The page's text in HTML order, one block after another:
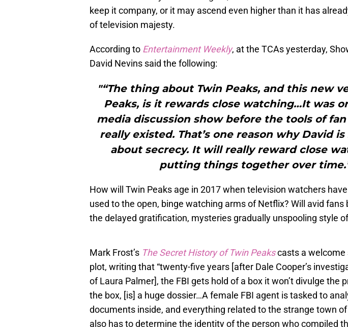
keep it company, or it may ascend even higher than it has
of television majesty.
According to Entertainment Weekly, at the TCAs yesterday,
David Nevins said the following:
"“The thing about Twin Peaks, and this new
Peaks, is it rewards close watching…It was
media discussion show before the tools of
really existed. That’s one reason why David
about secrecy. It will really reward close
putting things together over
How will Twin Peaks age in 2017 when television watchers
used to the open, binge watching arms of Netflix? Will avid fans
the delayed gratification, mysteries gradually unspooling style
Mark Frost’s The Secret History of Twin Peakscasts a welcome
plot, writing that “twenty-five years [after Dale Cooper’s
of Laura Palmer], the FBI gets hold of a box it won’t divulge the
the box, [is] a huge dossier…A female FBI agent is tasked to
documents inside, and everything related to the strange town of
also has to determine the identity of the person who compiled